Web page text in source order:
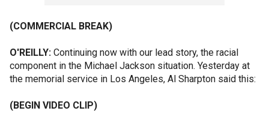
(COMMERCIAL BREAK)
O'REILLY: Continuing now with our lead story, the racial
component in the Michael Jackson situation. Yesterday at
the memorial service in Los Angeles, Al Sharpton said this:
(BEGIN VIDEO CLIP)